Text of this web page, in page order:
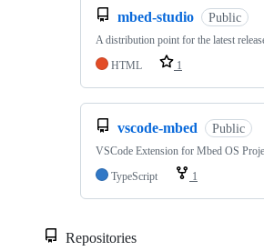
mbed-studio Public
A distribution point for the latest
HTML
1
vscode-mbed Public
VSCode Extension for Mbed OS
TypeScript
1
Repositories